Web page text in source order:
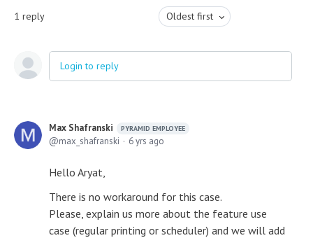
1 reply Oldest first
Login to reply
Max Shafranski PYRAMID EMPLOYEE
max_shafranski 6 yrs ago
Hello Aryat,
There is no workaround for this case.
Please, explain us more about the feature use
case (regular printing or scheduler) and we will add